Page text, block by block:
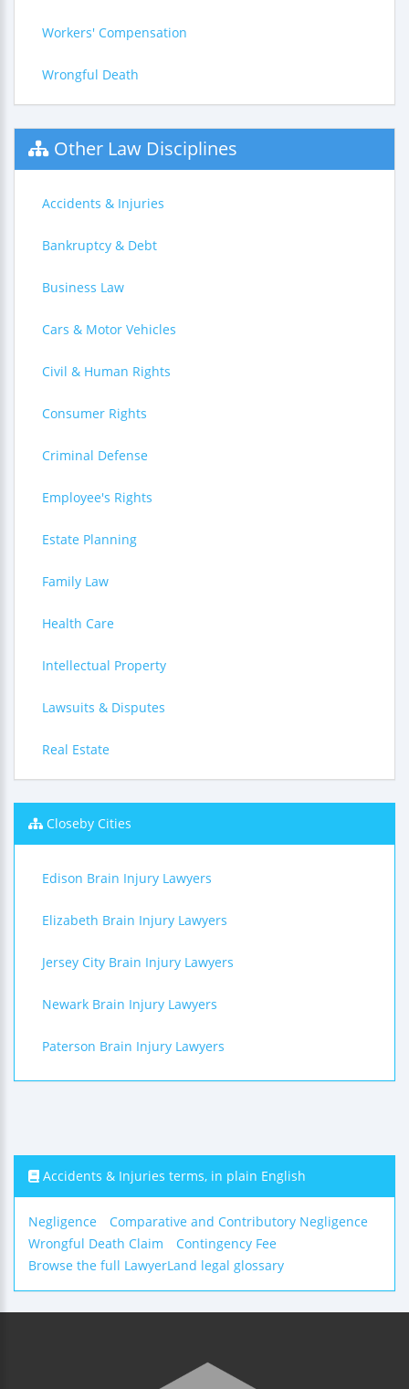
Workers' Compensation
Wrongful Death
Other Law Disciplines
Accidents & Injuries
Bankruptcy & Debt
Business Law
Cars & Motor Vehicles
Civil & Human Rights
Consumer Rights
Criminal Defense
Employee's Rights
Estate Planning
Family Law
Health Care
Intellectual Property
Lawsuits & Disputes
Real Estate
Closeby Cities
Edison Brain Injury Lawyers
Elizabeth Brain Injury Lawyers
Jersey City Brain Injury Lawyers
Newark Brain Injury Lawyers
Paterson Brain Injury Lawyers
Accidents & Injuries terms, in plain English
Negligence
Comparative and Contributory Negligence
Wrongful Death Claim
Contingency Fee
Browse the full LawyerLand legal glossary